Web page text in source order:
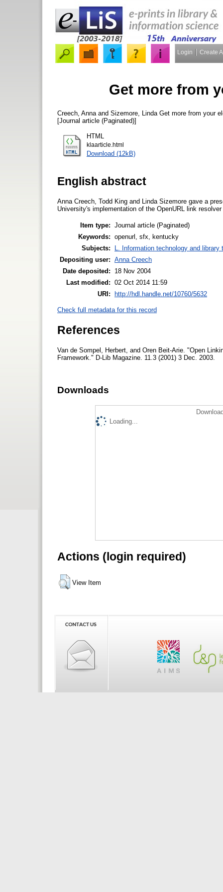
Login Create
Get more from
Creech, Anna and Sizemore, Linda Get more from your
[Journal article (Paginated)]
HTML
klaarticle.html
Download (12kB)
English abstract
Anna Creech, Todd King and Linda Sizemore gave a
University's implementation of the OpenURL link
Item type: Journal article (Paginated)
Keywords: openurl, sfx, kentucky
Subjects:
L. Information technology and library
Depositing user: Anna Creech
Date deposited:
18 Nov 2004
Last modified: 02 Oct 2014 11:59
URI: http://hdl.handle.net/10760/5632
Check full metadata for this record
References
Van de Sompel, Herbert, and Oren Beit-Arie. "Open
Framework." D-Lib Magazine. 11.3 (2001) 3 Dec. 2003.
Downloads
Loading...
Actions (login required)
View Item